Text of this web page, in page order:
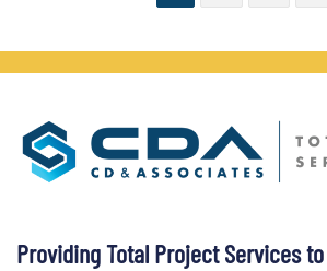
Providing Total Project Services